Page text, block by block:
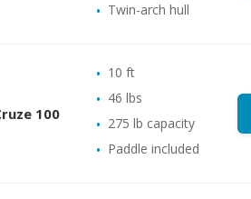
Twin-arch hull
100
10 ft
46 lbs
275 lb capacity
Paddle included